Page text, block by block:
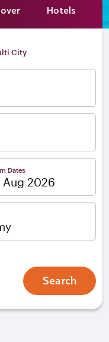
Hotels
City
Dates
Search